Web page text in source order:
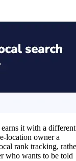
it with a different
location owner a
rank tracking,
who wants to be told